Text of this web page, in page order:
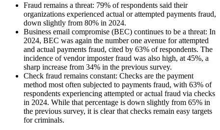
Fraud remains a threat: 79% of respondents said their
organizations experienced actual or attempted payments fraud,
down slightly from 80% in 2024.
Business email compromise (BEC) continues to be a threat: In
2024, BEC was again the number one avenue for attempted
and actual payments fraud, cited by 63% of respondents. The
incidence of vendor imposter fraud was also high, at 45%, a
sharp increase from 34% in the previous survey.
Check fraud remains constant: Checks are the payment
method most often subjected to payments fraud, with 63% of
respondents experiencing attempted or actual fraud via checks
in 2024. While that percentage is down slightly from 65% in
the previous survey, it is clear that checks remain easy targets
for criminals.